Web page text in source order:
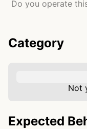
Do you operate
Category
Not
Expected